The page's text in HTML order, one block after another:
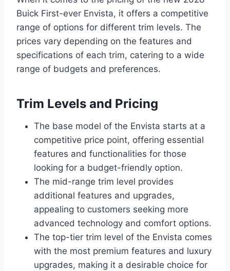
Buick First-ever Envista, it offers a competitive
range of options for different trim levels. The
prices vary depending on the features and
specifications of each trim, catering to a wide
range of budgets and preferences.
Trim Levels and Pricing
The base model of the Envista starts at a
competitive price point, offering essential
features and functionalities for those
looking for a budget-friendly option.
The mid-range trim level provides
additional features and upgrades,
appealing to customers seeking more
advanced technology and comfort options.
The top-tier trim level of the Envista comes
with the most premium features and luxury
upgrades, making it a desirable choice for